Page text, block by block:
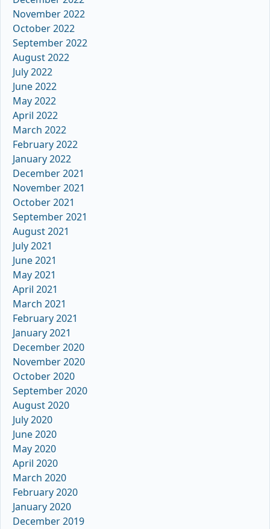
November 2022
October 2022
September 2022
August 2022
July 2022
June 2022
May 2022
April 2022
March 2022
February 2022
January 2022
December 2021
November 2021
October 2021
September 2021
August 2021
July 2021
June 2021
May 2021
April 2021
March 2021
February 2021
January 2021
December 2020
November 2020
October 2020
September 2020
August 2020
July 2020
June 2020
May 2020
April 2020
March 2020
February 2020
January 2020
December 2019